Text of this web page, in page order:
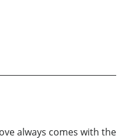
always comes with the